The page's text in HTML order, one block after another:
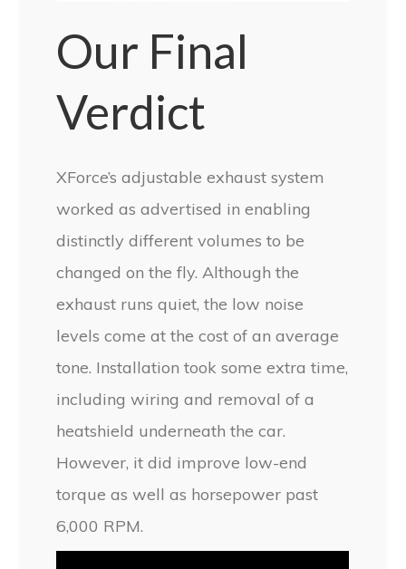
Our Final
Verdict
XForce’s adjustable exhaust system
worked as advertised in enabling
distinctly different volumes to be
changed on the fly. Although the
exhaust runs quiet, the low noise
levels come at the cost of an average
tone. Installation took some extra time,
including wiring and removal of a
heatshield underneath the car.
However, it did improve low-end
torque as well as horsepower past
6,000 RPM.